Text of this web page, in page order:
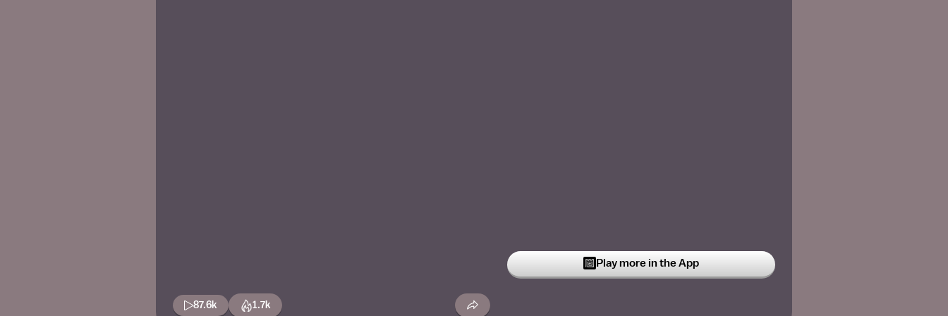
87.6k 1.7k
Play more in the App